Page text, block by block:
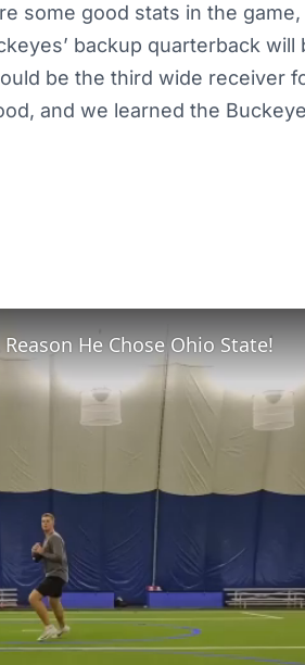
some good stats in the
backup quarterback will
be the third wide receiver
and we learned the
He Chose Ohio State!